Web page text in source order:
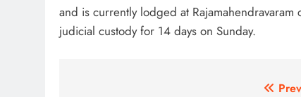
and is currently lodged at
judicial custody for 14 days on Sunday.